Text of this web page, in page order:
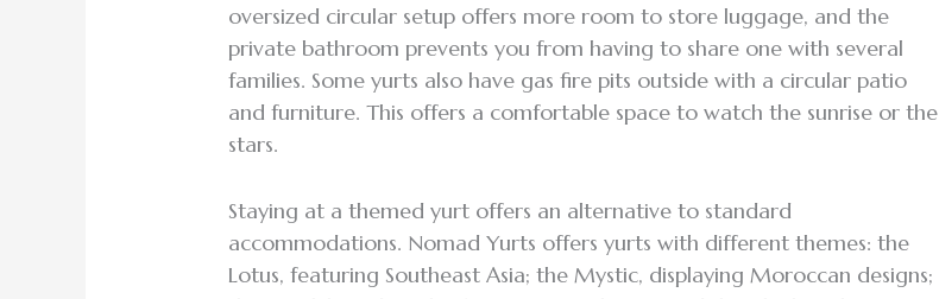
oversized circular setup offers more room to store luggage, and the
private bathroom prevents you from having to share one with several
families. Some yurts also have gas fire pits outside with a circular patio
and furniture. This offers a comfortable space to watch the sunrise or the
stars.
Staying at a themed yurt offers an alternative to standard
accommodations. Nomad Yurts offers yurts with different themes: the
Lotus, featuring Southeast Asia; the Mystic, displaying Moroccan designs;